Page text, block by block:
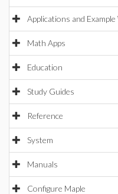
Applications and
Math Apps
Education
Study Guides
Reference
System
Manuals
Configure Maple